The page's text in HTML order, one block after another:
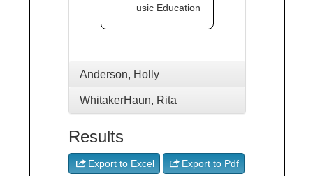
usic Education
Anderson, Holly
WhitakerHaun, Rita
Results
Export to Excel Export to Pdf